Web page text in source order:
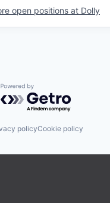
open positions at Dolly
Powered by Getro.com
policyCookie policy